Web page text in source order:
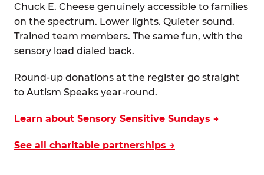
Chuck E. Cheese genuinely accessible to families
on the spectrum. Lower lights. Quieter sound.
Trained team members. The same fun, with the
sensory load dialed back.
Round-up donations at the register go straight
to Autism Speaks year-round.
Learn about Sensory Sensitive Sundays →
See all charitable partnerships →